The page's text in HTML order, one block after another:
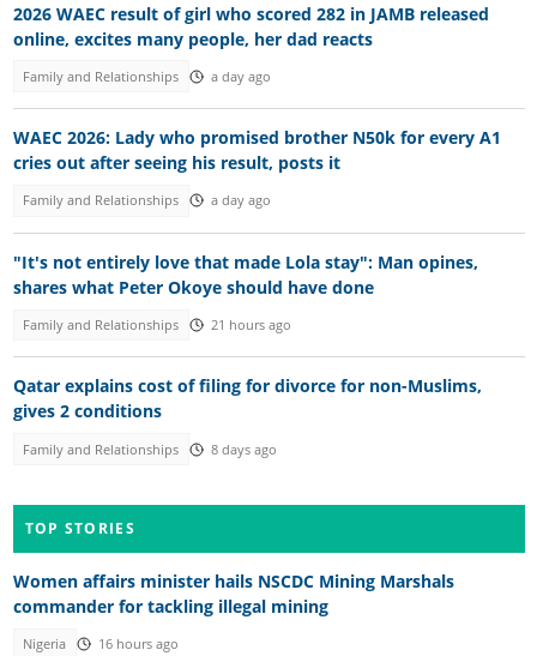
2026 WAEC result of girl who scored 282 in JAMB released
online, excites many people, her dad reacts
Family and Relationships a day ago
WAEC 2026: Lady who promised brother N50k for every A1
cries out after seeing his result, posts it
Family and Relationships a day ago
"It's not entirely love that made Lola stay": Man opines,
shares what Peter Okoye should have done
Family and Relationships 21 hours ago
Qatar explains cost of filing for divorce for non-Muslims,
gives 2 conditions
Family and Relationships 8 days ago
TOP STORIES
Women affairs minister hails NSCDC Mining Marshals
commander for tackling illegal mining
Nigeria 16 hours ago